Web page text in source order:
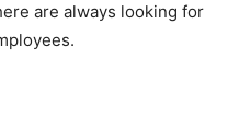
are always looking for